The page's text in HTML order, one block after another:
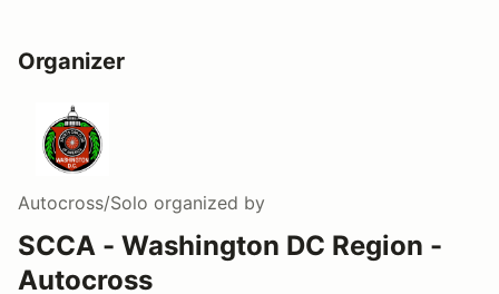
Organizer
Autocross/Solo organized by
SCCA - Washington DC Region -
Autocross